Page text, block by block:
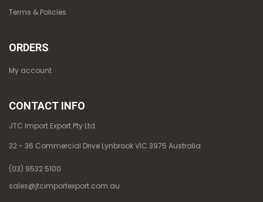
Terms & Policies
ORDERS
My account
CONTACT INFO
JTC Import Export Pty Ltd.
32 - 36 Commercial Drive Lynbrook VIC 3975 Australia
(03) 9532 5100
sales@jtcimportexport.com.au